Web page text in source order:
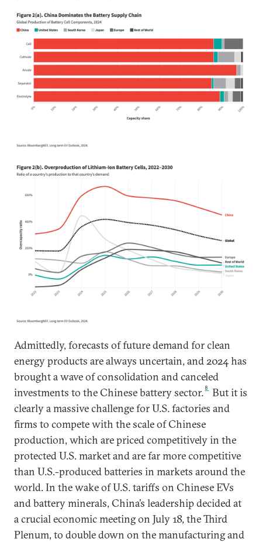
Admittedly, forecasts of future demand for clean
energy products are always uncertain, and 2024 has
brought a wave of consolidation and canceled
investments to the Chinese battery sector. 8
But it is
clearly a massive challenge for U.S. factories and
firms to compete with the scale of Chinese
production, which are priced competitively in the
protected U.S. market and are far more competitive
than U.S.-produced batteries in markets around the
world. In the wake of U.S. tariffs on Chinese EVs
and battery minerals, China’s leadership decided at
a crucial economic meeting on July 18, the Third
Plenum, to double down on the manufacturing and